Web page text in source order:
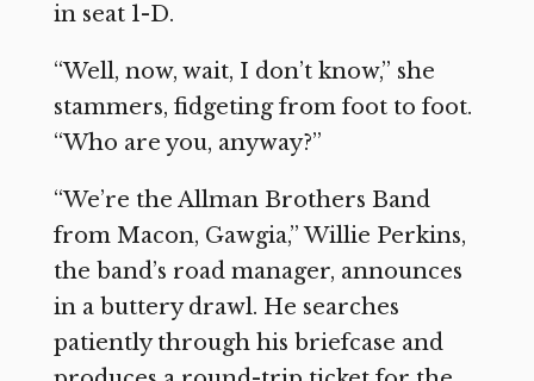
in seat 1-D.
“Well, now, wait, I don’t know,” she
stammers, fidgeting from foot to foot.
“Who are you, anyway?”
“We’re the Allman Brothers Band
from Macon, Gawgia,” Willie Perkins,
the band’s road manager, announces
in a buttery drawl. He searches
patiently through his briefcase and